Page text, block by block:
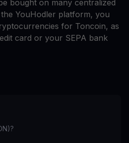
bought on many centralized
YouHodler platform, you
for Toncoin, as
card or your SEPA bank